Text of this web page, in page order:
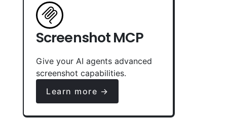
Screenshot MCP
Give your AI agents advanced
screenshot capabilities.
Learn more →